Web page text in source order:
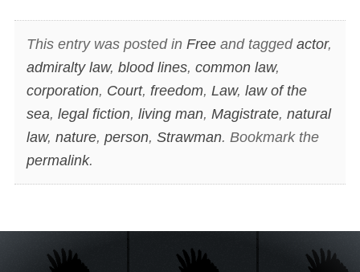
This entry was posted in Freeand tagged actor,
admiralty law, blood lines, common law,
corporation, Court, freedom, Law, law of the
sea, legal fiction, living man, Magistrate, natural
law, nature, person, Strawman. Bookmark the
permalink.